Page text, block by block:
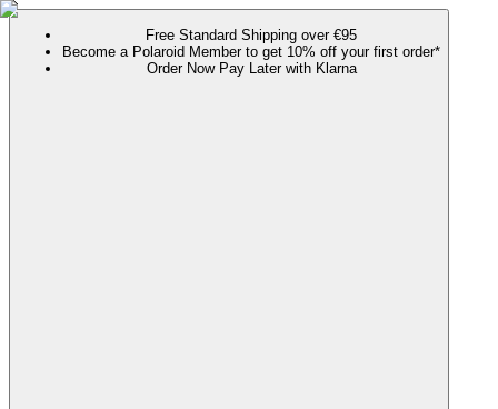
Free Standard Shipping over €95
Become a Polaroid Member to get 10% off your first order*
Order Now Pay Later with Klarna